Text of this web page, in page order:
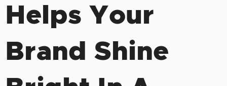
Helps Your
Brand Shine